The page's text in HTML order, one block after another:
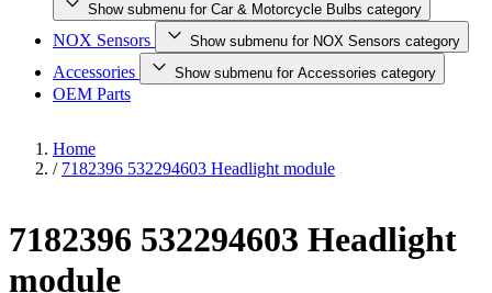
Show submenu for Car & Motorcycle Bulbs category
NOX Sensors Show submenu for NOX Sensors category
Accessories Show submenu for Accessories category
OEM Parts
Home
/ 7182396 532294603 Headlight module
7182396 532294603 Headlight
module